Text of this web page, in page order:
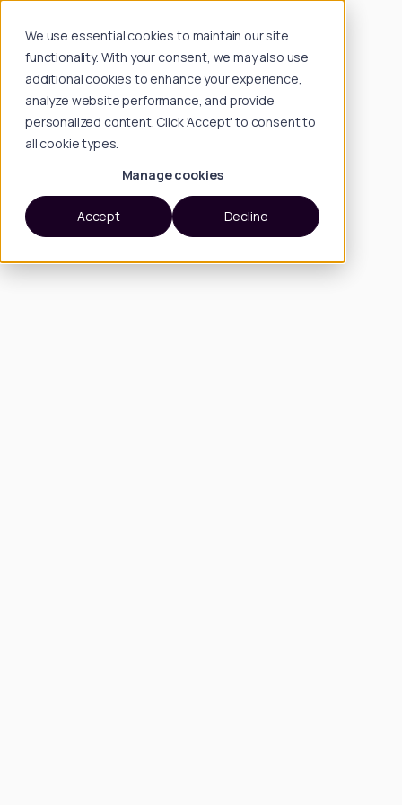
We use essential cookies to maintain our site
functionality. With your consent, we may also use
additional cookies to enhance your experience,
analyze website performance, and provide
personalized content. Click 'Accept' to consent to
all cookie types.
Manage cookies
Accept Decline